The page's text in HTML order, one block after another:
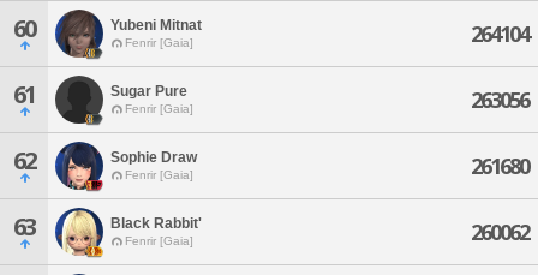
60 Yubeni Mitnat
Fenrir [Gaia] 264104
61 Sugar Pure
Fenrir [Gaia] 263056
62 Sophie Draw
Fenrir [Gaia] 261680
63 Black Rabbit'
Fenrir [Gaia] 260062